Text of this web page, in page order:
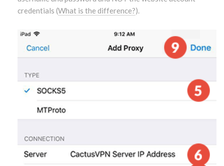
credentials (What is the difference?).